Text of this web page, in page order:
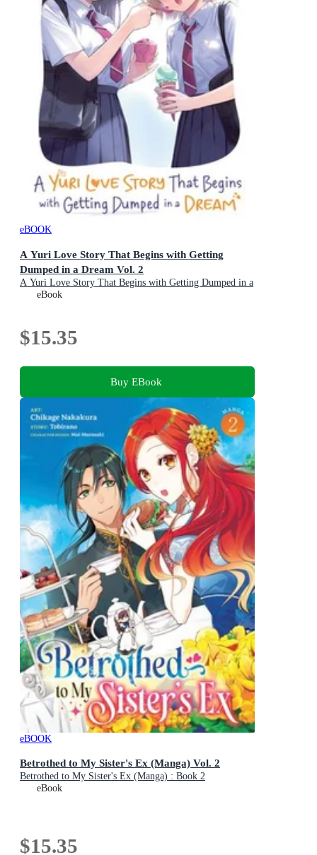
eBOOK
A Yuri Love Story That Begins with Getting
Dumped in a Dream Vol. 2
A Yuri Love Story That Begins with Getting Dumped in a
Dream : Book 2
eBook
$15.35
Buy EBook
eBOOK
Betrothed to My Sister's Ex (Manga) Vol. 2
Betrothed to My Sister's Ex (Manga) : Book 2
eBook
$15.35